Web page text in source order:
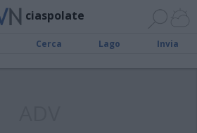
ciaspolate
Cerca Lago Invia